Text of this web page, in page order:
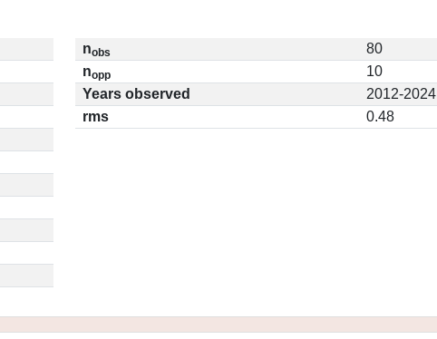
nobs
80
nopp
10
Years observed
2012-2024
rms
0.48